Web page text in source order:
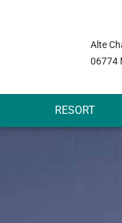
Alte
06774
RESORT